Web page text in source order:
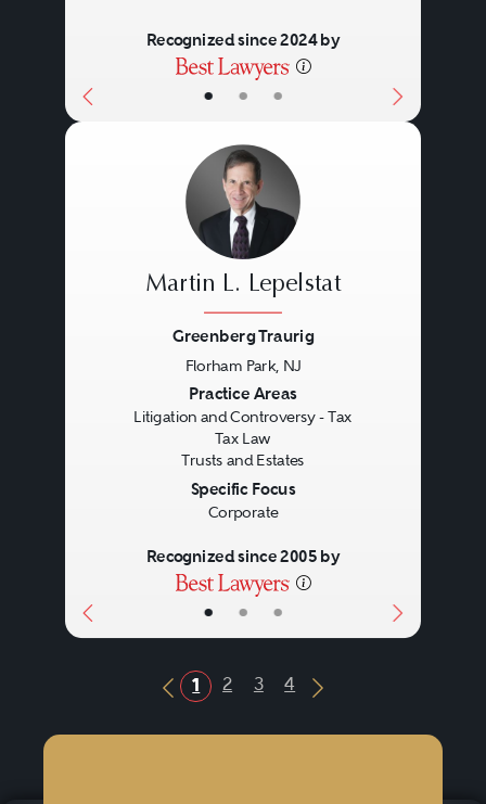
• • •
Recognized since 2024 by
• • •
Martin L. Lepelstat
Greenberg Traurig
Florham Park, NJ
Practice Areas
Litigation and Controversy - Tax
Tax Law
Trusts and Estates
Specific Focus
Corporate
Recognized since 2005 by
Previous Button
1 2 3 4
Next Button